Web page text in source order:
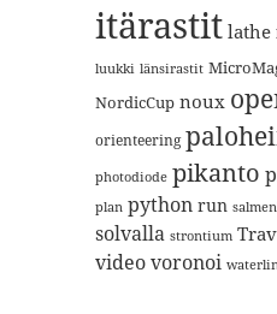
itärastit lathe
luukki länsirastit
NordicCup noux
orienteering
photodiode pikanto
plan python run
solvalla strontium
videovoronoi